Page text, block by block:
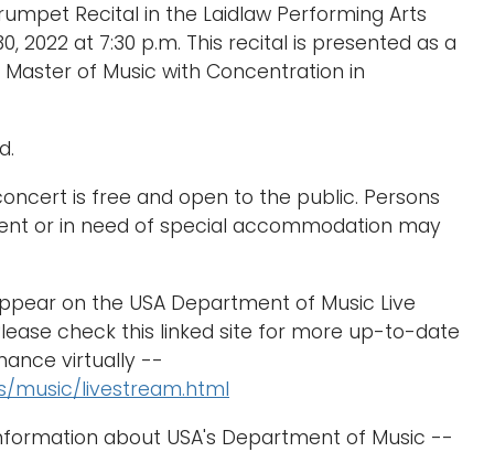
Recital in the Laidlaw Performing Arts
2022 at 7:30 p.m. This recital is presented as a
of Music with Concentration in
is free and open to the public. Persons
or in need of special accommodation may
on the USA Department of Music Live
check this linked site for more up-to-date
virtually --
music/livestream.html
about USA's Department of Music --